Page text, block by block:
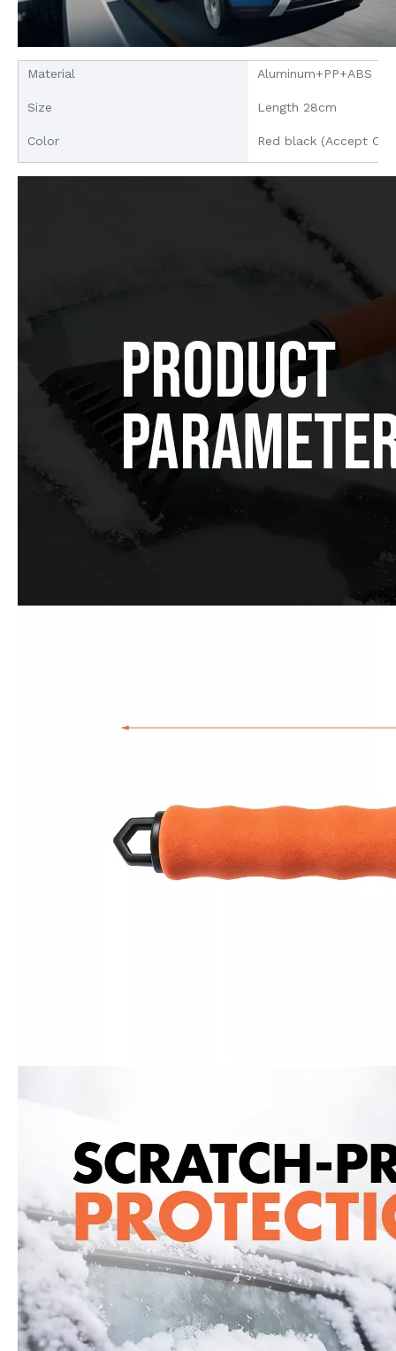
Material Aluminum+PP+ABS
Size Length 28cm
Color Red black (Accept